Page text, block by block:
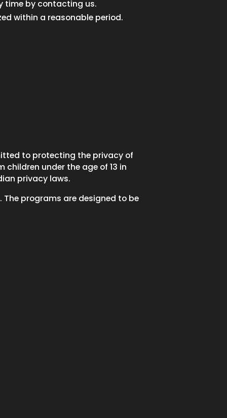
time by contacting us.
within a reasonable period.
to protecting the privacy of
children under the age of 13 in
privacy laws.
programs are designed to be